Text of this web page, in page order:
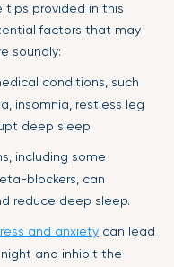
tips provided in this
factors that may
soundly:
conditions, such
insomnia, restless leg
deep sleep.
including some
blockers, can
reduce deep sleep.
and anxiety can lead
and inhibit the